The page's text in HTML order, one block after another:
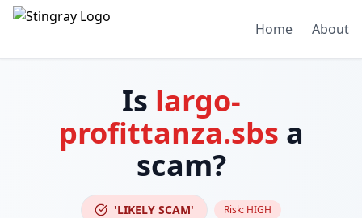
Home About
Is largo-
profittanza.sbs a
scam?
'LIKELY SCAM' Risk: HIGH